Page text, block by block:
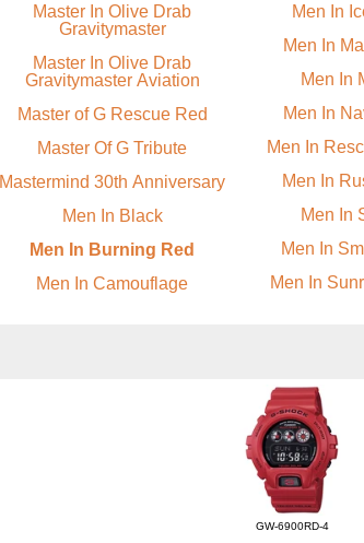
Master In Olive Drab
Gravitymaster
Master In Olive Drab
Gravitymaster Aviation
Master of G Rescue Red
Master Of G Tribute
Mastermind 30th Anniversary
Men In Black
Men In Burning Red
Men In Camouflage
Men In
Men In
Men In
Men In
Men In
Men In
Men In
Men In
Men In
GW-6900RD-4